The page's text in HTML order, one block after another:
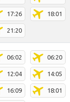
17:26 18:01
21:20
06:02 06:20
12:04 14:05
16:09 18:01